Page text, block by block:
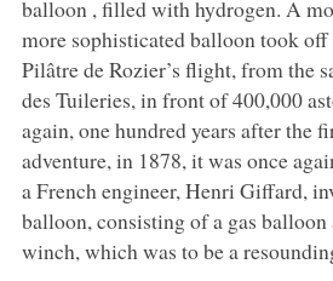
balloon , filled with hydrogen. A
more sophisticated balloon took off
Pilâtre de Rozier’s flight, from the
des Tuileries, in front of 400,000
again, one hundred years after the
adventure, in 1878, it was once
a French engineer, Henri Giffard,
balloon, consisting of a gas balloon
winch, which was to be a